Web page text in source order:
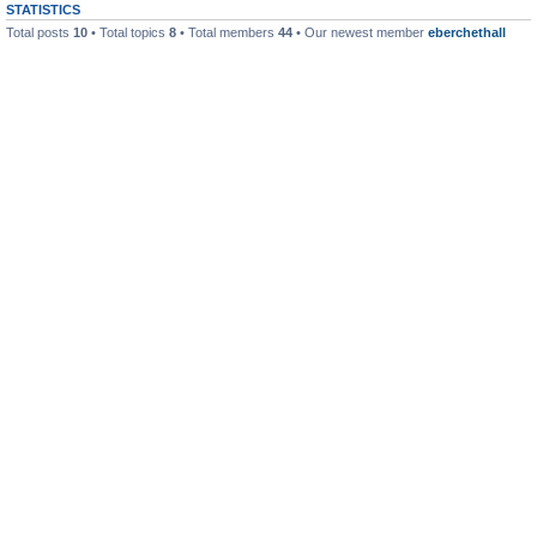
STATISTICS
Total posts 10 • Total topics 8 • Total members 44 • Our newest member eberchethall